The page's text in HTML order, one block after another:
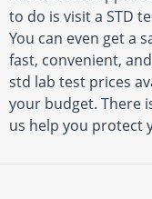
to do is visit a STD
You can even get a
fast, convenient,
std lab test prices
your budget. There
us help you protect